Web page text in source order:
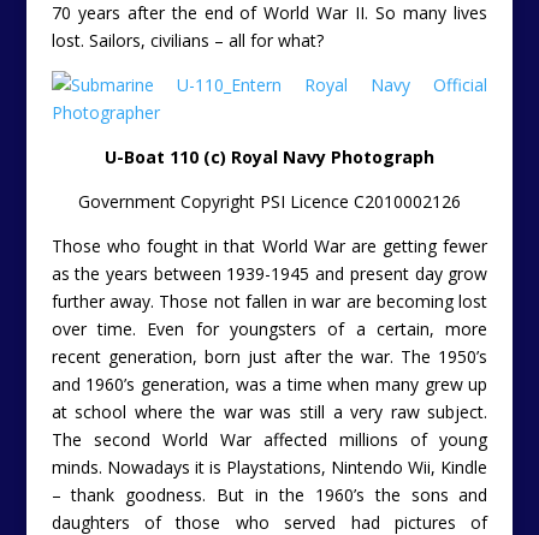
70 years after the end of World War II. So many lives
lost. Sailors, civilians – all for what?
U-Boat 110 (c) Royal Navy Photograph
Government Copyright PSI Licence C2010002126
Those who fought in that World War are getting fewer
as the years between 1939-1945 and present day grow
further away. Those not fallen in war are becoming lost
over time. Even for youngsters of a certain, more
recent generation, born just after the war. The 1950’s
and 1960’s generation, was a time when many grew up
at school where the war was still a very raw subject.
The second World War affected millions of young
minds. Nowadays it is Playstations, Nintendo Wii, Kindle
– thank goodness. But in the 1960’s the sons and
daughters of those who served had pictures of